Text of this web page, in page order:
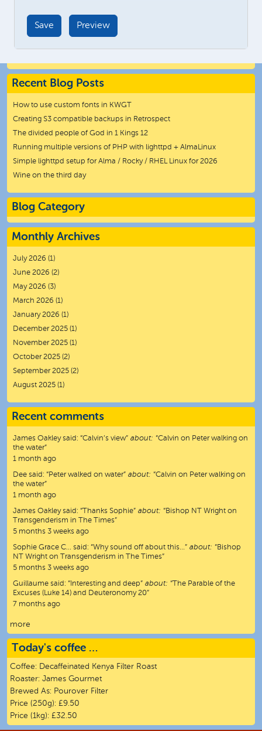
Recent Blog Posts
How to use custom fonts in KWGT
Creating S3 compatible backups in Retrospect
The divided people of God in 1 Kings 12
Running multiple versions of PHP with lighttpd + AlmaLinux
Simple lighttpd setup for Alma / Rocky / RHEL Linux for 2026
Wine on the third day
Blog Category
Monthly Archives
July 2026 (1)
June 2026 (2)
May 2026 (3)
March 2026 (1)
January 2026 (1)
December 2025 (1)
November 2025 (1)
October 2025 (2)
September 2025 (2)
August 2025 (1)
Recent comments
James Oakleysaid: “Calvin’s view” about: “Calvin on Peter walking on
the water”
1 month ago
Dee said: “Peter walked on water” about: “Calvin on Peter walking on
the water”
1 month ago
James Oakleysaid: “ Thanks Sophie” about: “Bishop NT Wright on
Transgenderism in The Times”
5 months 3 weeks ago
Sophie Grace C… said: “Why sound off about this…” about: “Bishop
NT Wright on Transgenderism in The Times”
5 months 3 weeks ago
Guillaume said: “ Interesting and deep” about: “The Parable of the
Excuses (Luke 14) and Deuteronomy 20”
7 months ago
more
Today's coffee …
Coffee: Decaffeinated Kenya Filter Roast
Roaster: James Gourmet
Brewed As: Pourover Filter
Price (250g): £9.50
Price (1kg): £32.50